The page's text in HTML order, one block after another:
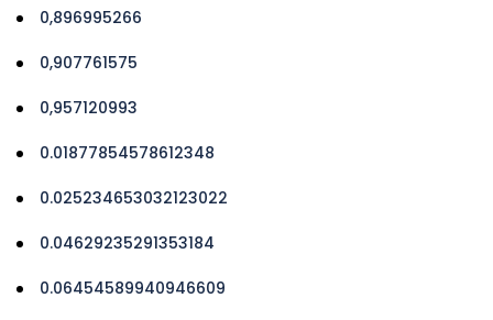
0,896995266
0,907761575
0,957120993
0.01877854578612348
0.025234653032123022
0.04629235291353184
0.06454589940946609